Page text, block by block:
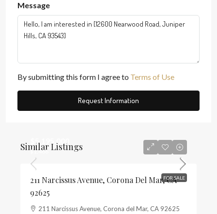
Message
By submitting this form I agree to Terms of Use
Request Information
Similar Listings
FOR SALE
$5,195,000
$1,468
211 Narcissus Avenue, Corona Del Mar, CA
92625
211 Narcissus Avenue, Corona del Mar, CA 92625